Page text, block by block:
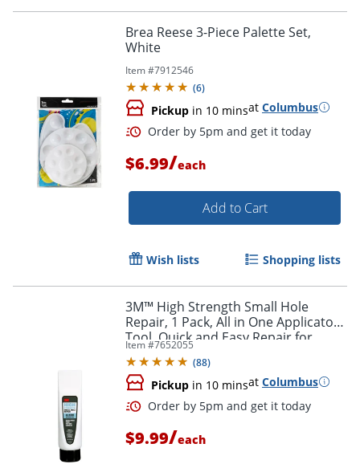
Brea Reese 3-Piece Palette Set,
White
Item #7912546
(6)
Pickup in 10 minsat Columbus
Order by 5pm and get it
$6.99/each
Add to Cart
Wish lists Shopping lists
3M™ High Strength Small Hole
Repair, 1 Pack, All in One Applicator
Tool, Quick and Easy Repair for
Nicks and Nail Holes
Item #7652055
(88)
Pickup in 10 minsat Columbus
$9.99/each